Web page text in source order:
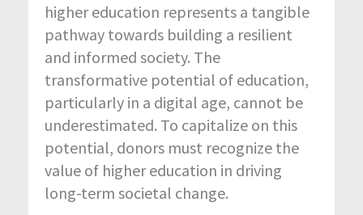
higher education represents a tangible
pathway towards building a resilient
and informed society. The
transformative potential of education,
particularly in a digital age, cannot be
underestimated. To capitalize on this
potential, donors must recognize the
value of higher education in driving
long-term societal change.